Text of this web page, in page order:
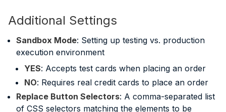
Additional Settings
Sandbox Mode: Setting up testing vs. production
execution environment
YES: Accepts test cards when placing an order
NO: Requires real credit cards to place an order
Replace Button Selectors: A comma-separated list
of CSS selectors matching the elements to be